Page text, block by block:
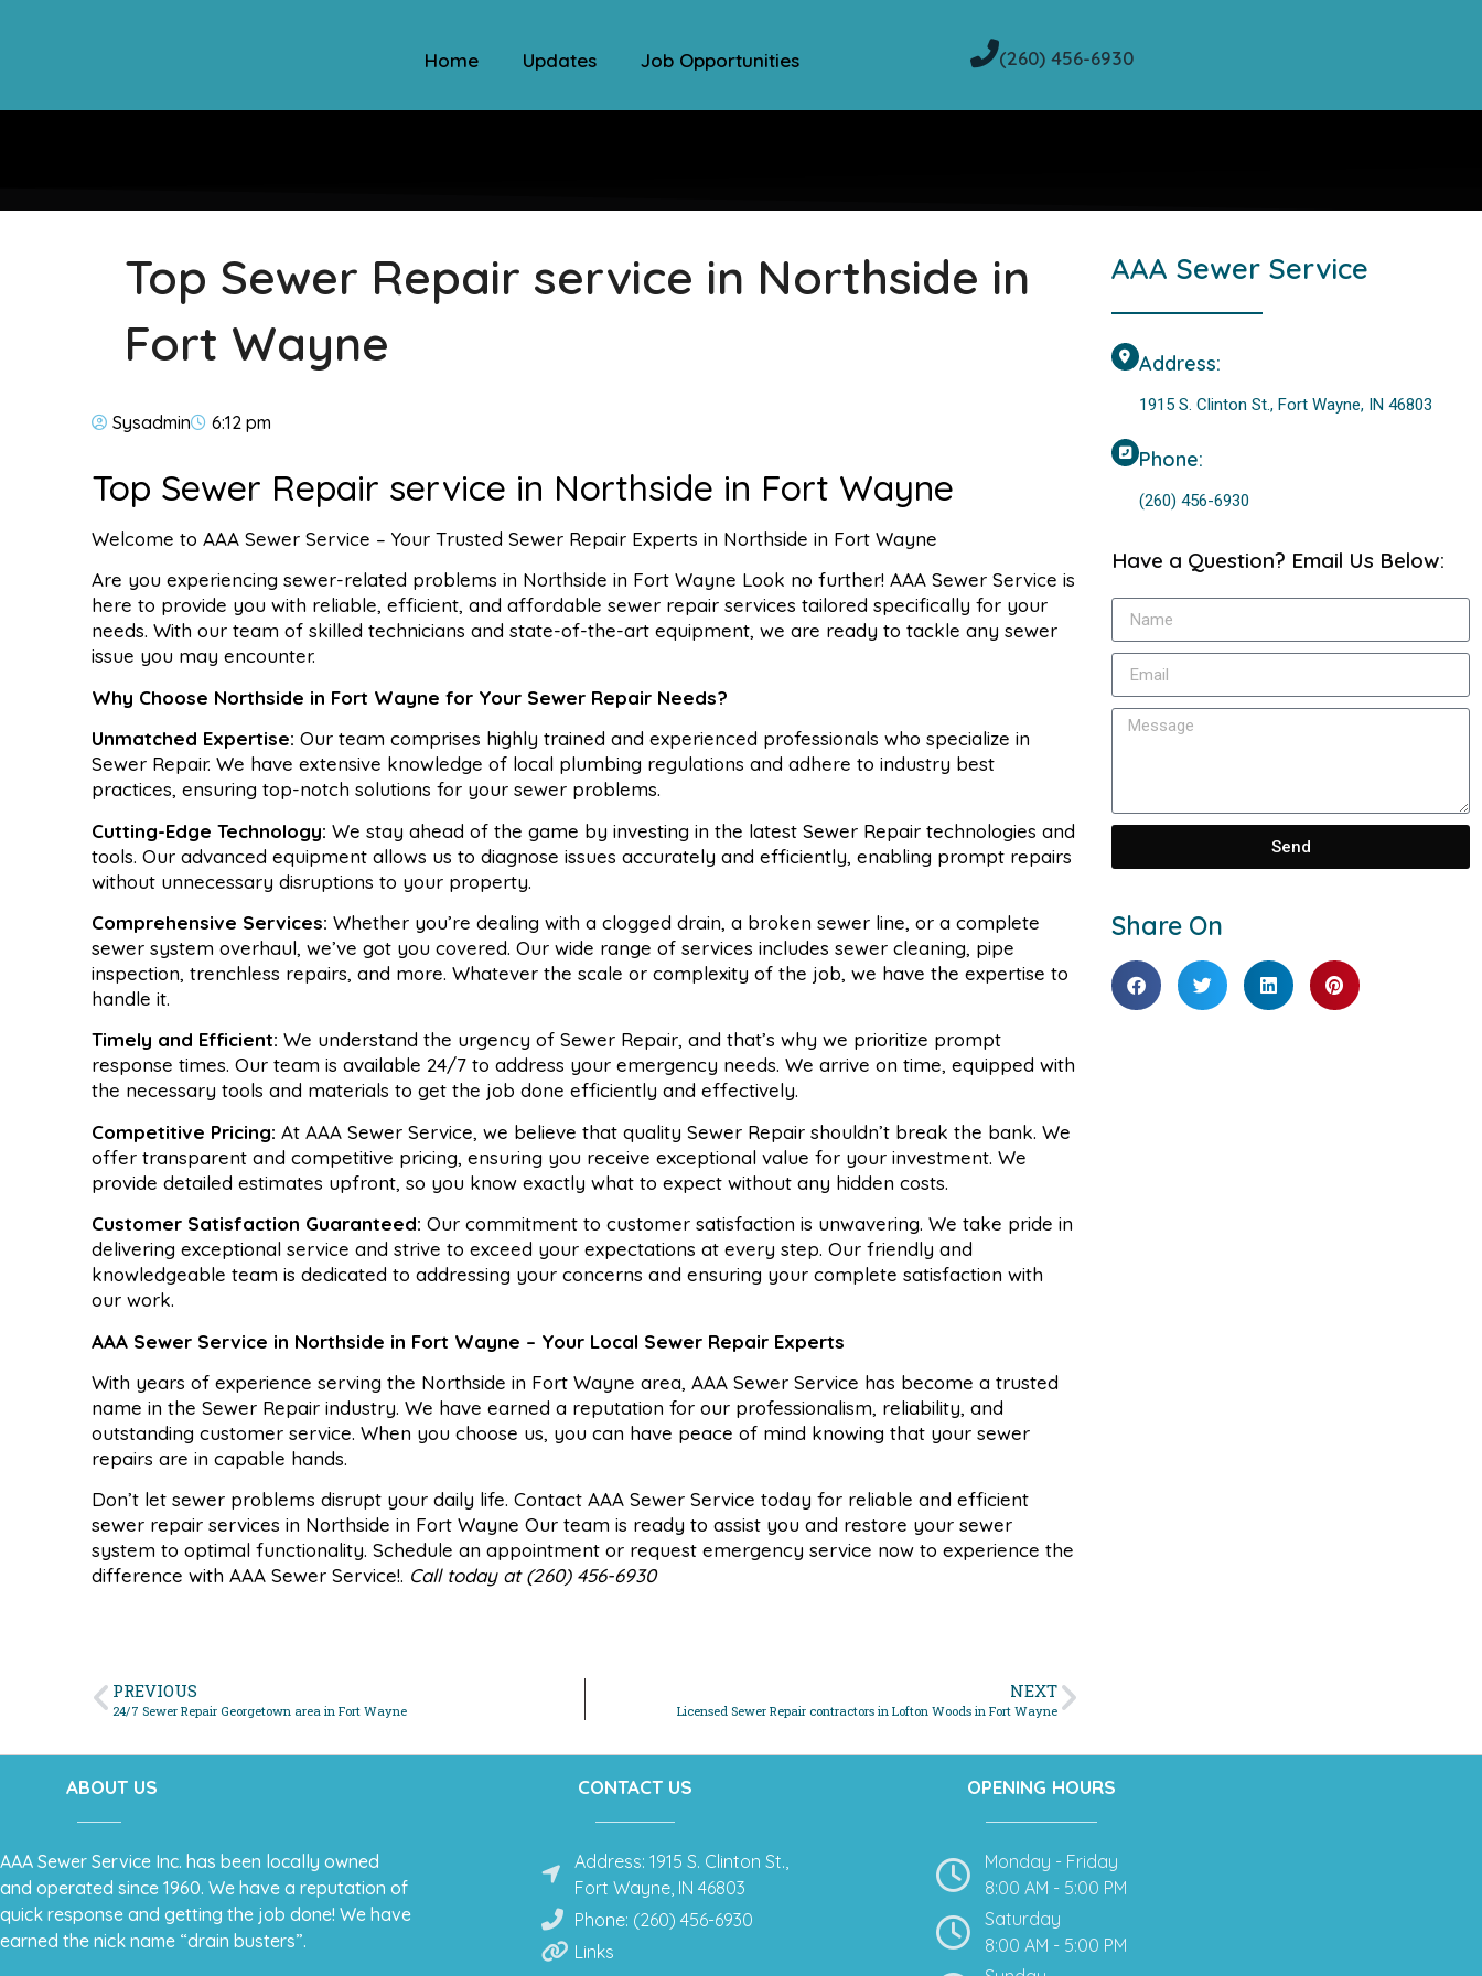
Home Updates Job Opportunities (260) 456-6930
Top Sewer Repair service in Northside in
Fort Wayne
Sysadmin 6:12 pm
Top Sewer Repair service in Northside in Fort Wayne
Welcome to AAA Sewer Service – Your Trusted Sewer Repair Experts in Northside in Fort Wayne
Are you experiencing sewer-related problems in Northside in Fort Wayne Look no further! AAA Sewer Service is
here to provide you with reliable, efficient, and affordable sewer repair services tailored specifically for your
needs. With our team of skilled technicians and state-of-the-art equipment, we are ready to tackle any sewer
issue you may encounter.
Why Choose Northside in Fort Wayne for Your Sewer Repair Needs?
Unmatched Expertise: Our team comprises highly trained and experienced professionals who specialize in
Sewer Repair. We have extensive knowledge of local plumbing regulations and adhere to industry best
practices, ensuring top-notch solutions for your sewer problems.
Cutting-Edge Technology: We stay ahead of the game by investing in the latest Sewer Repair technologies and
tools. Our advanced equipment allows us to diagnose issues accurately and efficiently, enabling prompt repairs
without unnecessary disruptions to your property.
Comprehensive Services: Whether you’re dealing with a clogged drain, a broken sewer line, or a complete
sewer system overhaul, we’ve got you covered. Our wide range of services includes sewer cleaning, pipe
inspection, trenchless repairs, and more. Whatever the scale or complexity of the job, we have the expertise to
handle it.
Timely and Efficient: We understand the urgency of Sewer Repair, and that’s why we prioritize prompt
response times. Our team is available 24/7 to address your emergency needs. We arrive on time, equipped with
the necessary tools and materials to get the job done efficiently and effectively.
Competitive Pricing: At AAA Sewer Service, we believe that quality Sewer Repair shouldn’t break the bank. We
offer transparent and competitive pricing, ensuring you receive exceptional value for your investment. We
provide detailed estimates upfront, so you know exactly what to expect without any hidden costs.
Customer Satisfaction Guaranteed: Our commitment to customer satisfaction is unwavering. We take pride in
delivering exceptional service and strive to exceed your expectations at every step. Our friendly and
knowledgeable team is dedicated to addressing your concerns and ensuring your complete satisfaction with
our work.
AAA Sewer Service in Northside in Fort Wayne – Your Local Sewer Repair Experts
With years of experience serving the Northside in Fort Wayne area, AAA Sewer Service has become a trusted
name in the Sewer Repair industry. We have earned a reputation for our professionalism, reliability, and
outstanding customer service. When you choose us, you can have peace of mind knowing that your sewer
repairs are in capable hands.
Don’t let sewer problems disrupt your daily life. Contact AAA Sewer Service today for reliable and efficient
sewer repair services in Northside in Fort Wayne Our team is ready to assist you and restore your sewer
system to optimal functionality. Schedule an appointment or request emergency service now to experience the
difference with AAA Sewer Service!. Call today at (260) 456-6930
PREVIOUS
24/7 Sewer Repair Georgetown area in Fort Wayne
NEXT
Licensed Sewer Repair contractors in Lofton Woods in Fort Wayne
AAA Sewer Service
Address:
1915 S. Clinton St., Fort Wayne, IN 46803
Phone:
(260) 456-6930
Have a Question? Email Us Below:
Send
Share On
ABOUT US
AAA Sewer Service Inc. has been locally owned
and operated since 1960. We have a reputation of
quick response and getting the job done! We have
earned the nick name “drain busters”.
CONTACT US
Address: 1915 S. Clinton St.,
Fort Wayne, IN 46803
Phone: (260) 456-6930
Links
OPENING HOURS
Monday - Friday
8:00 AM - 5:00 PM
Saturday
8:00 AM - 5:00 PM